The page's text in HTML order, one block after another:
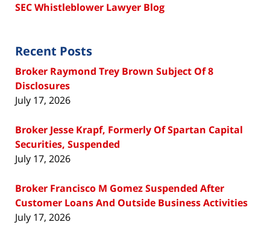
SEC Whistleblower Lawyer Blog
Recent Posts
Broker Raymond Trey Brown Subject Of 8
Disclosures
July 17, 2026
Broker Jesse Krapf, Formerly Of Spartan Capital
Securities, Suspended
July 17, 2026
Broker Francisco M Gomez Suspended After
Customer Loans And Outside Business Activities
July 17, 2026